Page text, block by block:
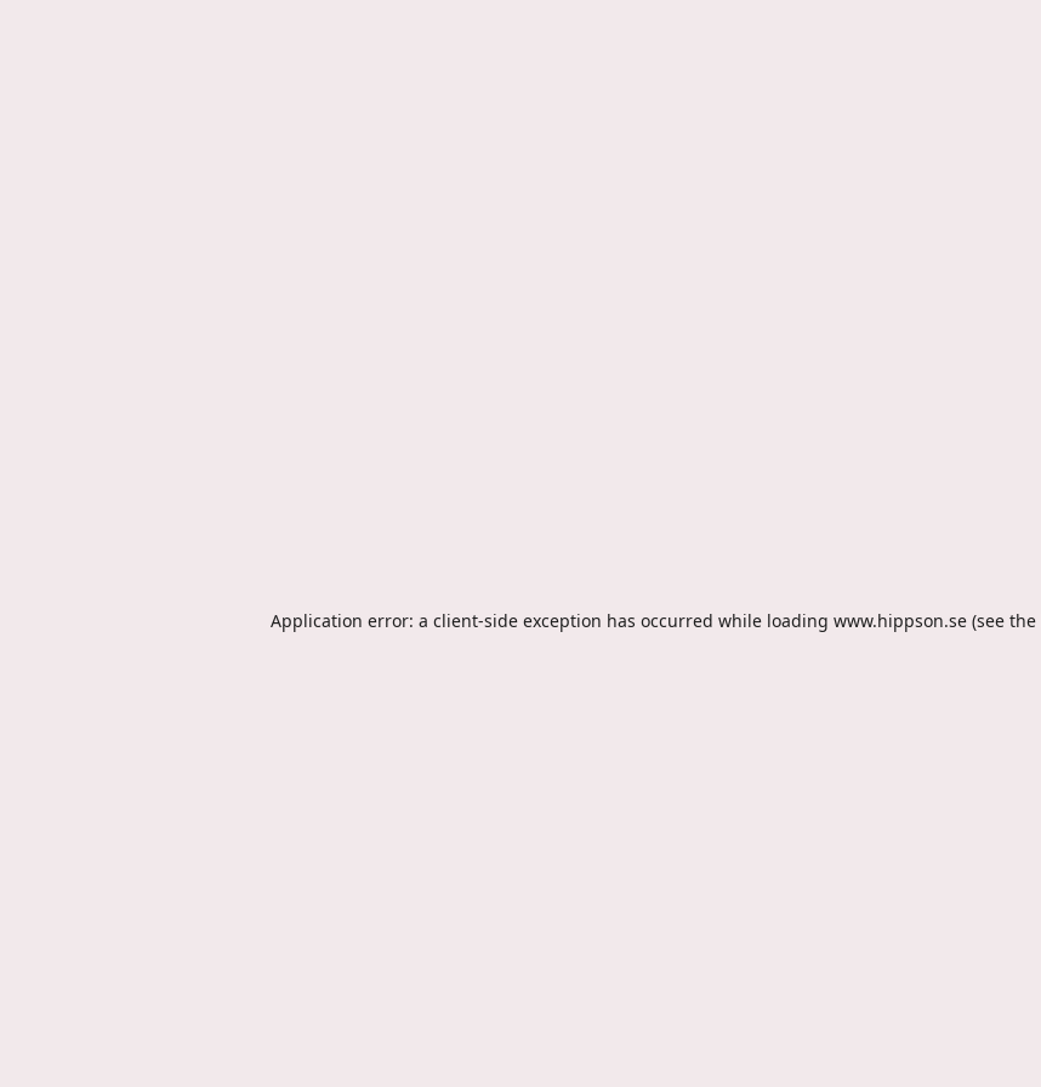
Application error: a client-side exception has occurred while loading www.hippson.se (see the